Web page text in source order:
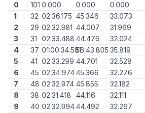
0 101 0.000 0.000 0.000
1
32 02:36.175 45.346 33.073
2
29 02:32.981 44.007 31.969
3
31 02:33.488 44.476 32.024
4
37 01:00:34.58156:43.805 35.819
5
41 02:33.299 44.701 32.528
6
45 02:34.97445.366 32.276
7
48 02:32.974 45.855 32.182
8
38 02:31.418 44.116 32.111
9
40 02:32.99444.492 32.267